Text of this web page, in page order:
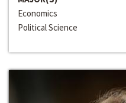
Economics
Political Science